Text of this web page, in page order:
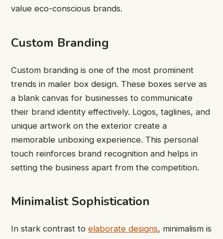
value eco-conscious brands.
Custom Branding
Custom branding is one of the most prominent
trends in mailer box design. These boxes serve as
a blank canvas for businesses to communicate
their brand identity effectively. Logos, taglines, and
unique artwork on the exterior create a
memorable unboxing experience. This personal
touch reinforces brand recognition and helps in
setting the business apart from the competition.
Minimalist Sophistication
In stark contrast to elaborate designs, minimalism is